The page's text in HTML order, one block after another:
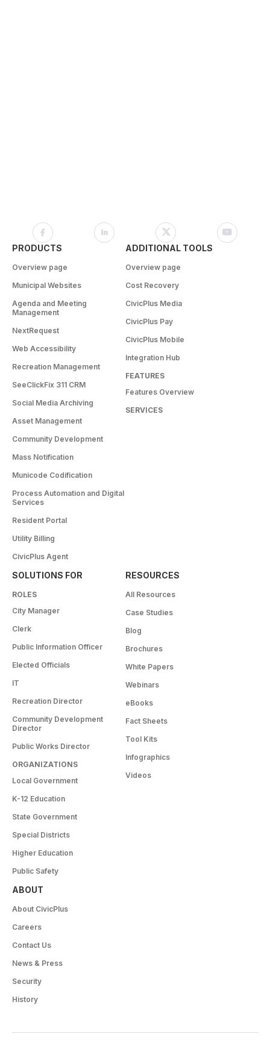
PRODUCTS
Overview page
Municipal Websites
Agenda and Meeting
Management
NextRequest
Web Accessibility
Recreation Management
SeeClickFix 311 CRM
Social Media Archiving
Asset Management
Community Development
Mass Notification
Municode Codification
Process Automation and Digital
Services
Resident Portal
Utility Billing
CivicPlus Agent
ADDITIONAL TOOLS
Overview page
Cost Recovery
CivicPlus Media
CivicPlus Pay
CivicPlus Mobile
Integration Hub
FEATURES
Features Overview
SERVICES
SOLUTIONS FOR
ROLES
City Manager
Clerk
Public Information Officer
Elected Officials
IT
Recreation Director
Community Development
Director
Public Works Director
ORGANIZATIONS
Local Government
K-12 Education
State Government
Special Districts
Higher Education
Public Safety
RESOURCES
All Resources
Case Studies
Blog
Brochures
White Papers
Webinars
eBooks
Fact Sheets
Tool Kits
Infographics
Videos
ABOUT
About CivicPlus
Careers
Contact Us
News & Press
Security
History